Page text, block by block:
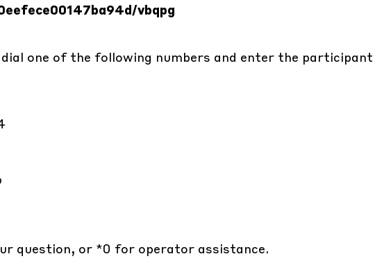
vbqpg
one of the following numbers and enter the participant
question, or *0 for operator assistance.